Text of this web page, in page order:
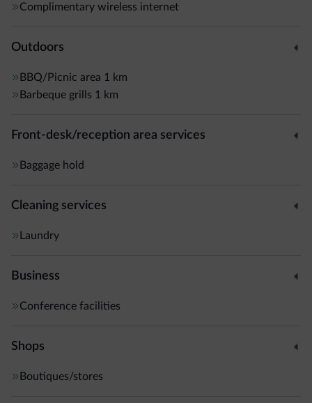
Complimentary wireless internet
Outdoors
BBQ/Picnic area 1 km
Barbeque grills 1 km
Front-desk/reception area services
Baggage hold
Cleaning services
Laundry
Business
Conference facilities
Shops
Boutiques/stores